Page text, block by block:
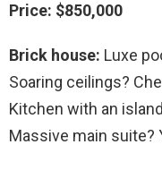
Price: $850,000
Brick house: Luxe
Soaring ceilings?
Kitchen with an island
Massive main suite?